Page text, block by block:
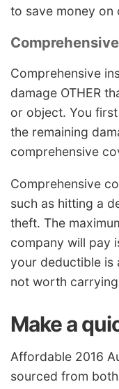
to save money on
Comprehensive
damage OTHER
or object. You
the remaining
comprehensive
Comprehensive
such as hitting a
theft. The
company will pay
your deductible is
not worth
Make a
Affordable 2016
sourced from